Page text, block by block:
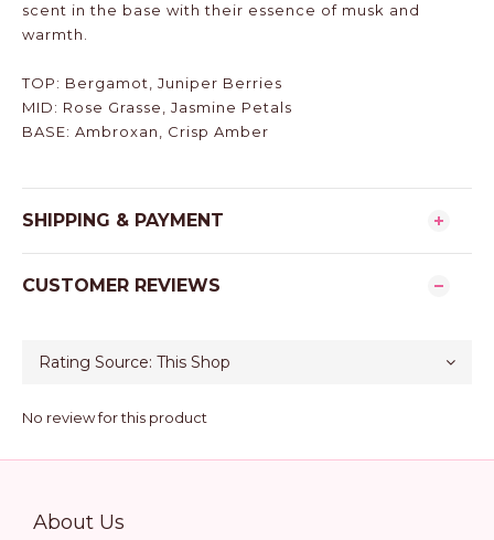
scent in the base with their essence of musk and
warmth.
TOP: Bergamot, Juniper Berries
MID: Rose Grasse, Jasmine Petals
BASE: Ambroxan, Crisp Amber
SHIPPING & PAYMENT
CUSTOMER REVIEWS
No review for this product
About Us